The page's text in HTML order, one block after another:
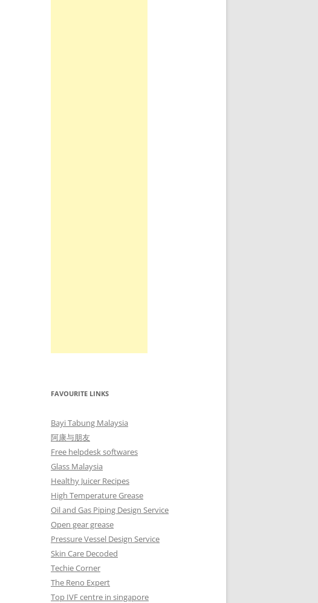
FAVOURITE LINKS
Bayi Tabung Malaysia
阿康与朋友
Free helpdesk softwares
Glass Malaysia
Healthy Juicer Recipes
High Temperature Grease
Oil and Gas Piping Design Service
Open gear grease
Pressure Vessel Design Service
Skin Care Decoded
Techie Corner
The Reno Expert
Top IVF centre in singapore